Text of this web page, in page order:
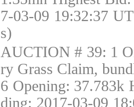
7-03-09 19:32:37
s)
AUCTION # 39: 1
ry Grass Claim,
6 Opening: 37.783k
ding: 2017-03-09